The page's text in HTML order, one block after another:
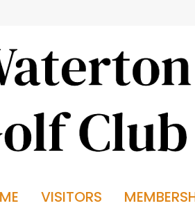
VISITORS